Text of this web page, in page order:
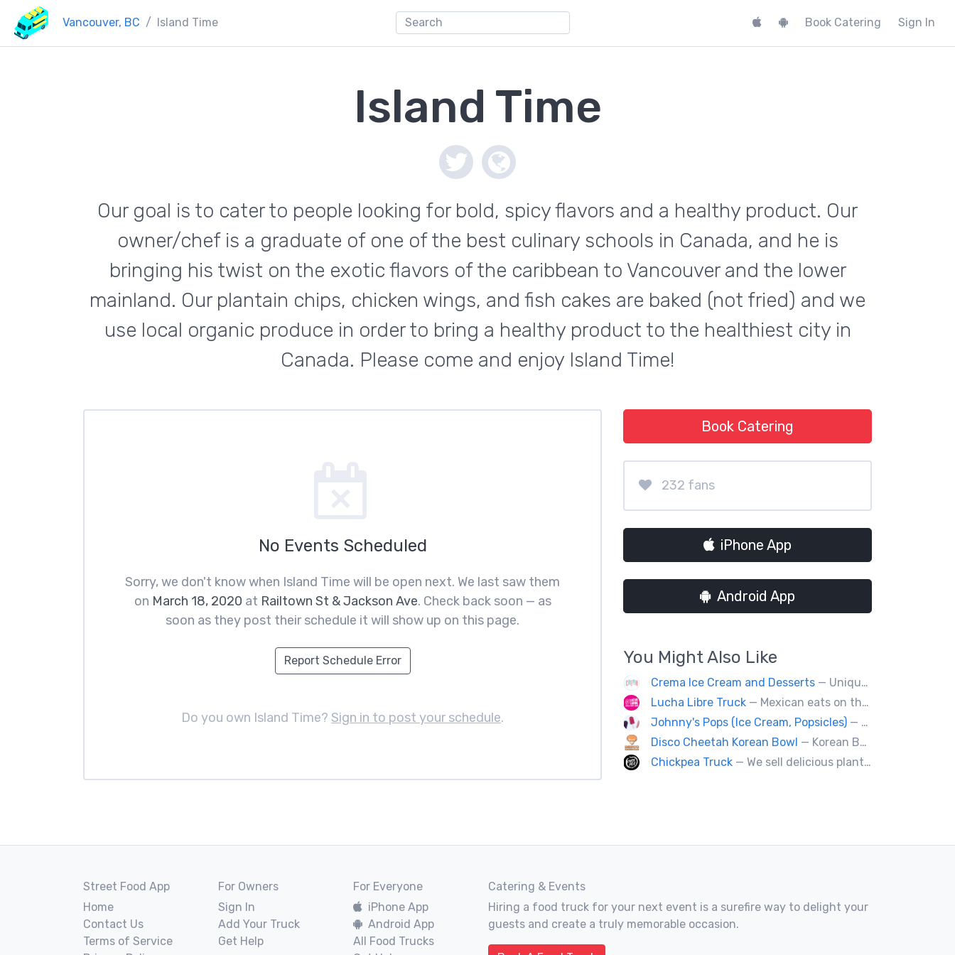
Vancouver, BC Island Time Book Catering Sign In
Island Time
Our goal is to cater to people looking for bold, spicy flavors and a healthy product. Our
owner/chef is a graduate of one of the best culinary schools in Canada, and he is
bringing his twist on the exotic flavors of the caribbean to Vancouver and the lower
mainland. Our plantain chips, chicken wings, and fish cakes are baked (not fried) and we
use local organic produce in order to bring a healthy product to the healthiest city in
Canada. Please come and enjoy Island Time!
No Events Scheduled
Sorry, we don't know when Island Time will be open next. We last saw them
on March 18, 2020 at Railtown St & Jackson Ave. Check back soon — as
soon as they post their schedule it will show up on this page.
Report Schedule Error
Do you own Island Time? Sign in to post your schedule.
Book Catering
232 fans
iPhone App
Android App
You Might Also Like
Crema Ice Cream and Desserts — Unique Artisan Ice Cream, Bubble Waffle, and Ice Cream Sandwiches. We Cater!!
Lucha Libre Truck — Mexican eats on the road.
Johnny's Pops (Ice Cream, Popsicles) — Vancouver's premier artisan popsicle vendor.
Disco Cheetah Korean Bowl — Korean Bowl
Chickpea Truck — We sell delicious plant-based comfort food with a Mediterranean twist.
Street Food App
Home
Contact Us
Terms of Service
For Owners
Sign In
Add Your Truck
Get Help
For Everyone
iPhone App
Android App
All Food Trucks
Catering & Events
Hiring a food truck for your next event is a surefire way to delight your
guests and create a truly memorable occasion.